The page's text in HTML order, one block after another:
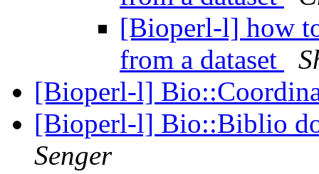
[Bioperl-l] how
from a dataset
[Bioperl-l]
[Bioperl-l] Bio::Biblio
Senger